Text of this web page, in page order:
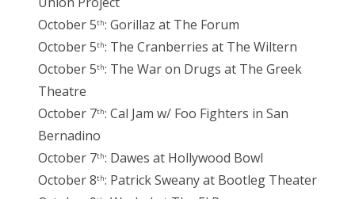
October 5th: Gorillaz at The Forum
October 5th: The Cranberries at The Wiltern
October 5th: The War on Drugs at The Greek
Theatre
October 7th: Cal Jam w/ Foo Fighters in San
Bernadino
October 7th: Dawes at Hollywood Bowl
October 8th: Patrick Sweany at Bootleg Theater